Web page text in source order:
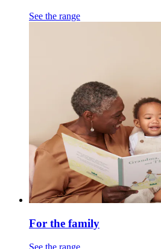
See the range
For the family
See the range